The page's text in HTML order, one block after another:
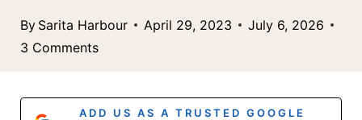
By Sarita Harbour April 29, 2023
July 6, 2026
3 Comments
ADD US AS A TRUSTED GOOGLE